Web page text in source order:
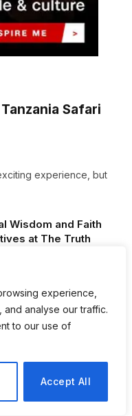
experience,
analyse our traffic.
to our use of
Accept All
Safari
experience, but
Wisdom and Faith
at The Truth
Helps
SEO, Social
and Online
and ORM Are